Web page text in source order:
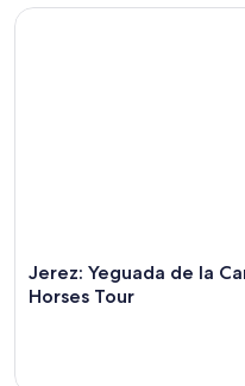
Jerez: Yeguada de la
Horses Tour
Jerez: Yeguada de la